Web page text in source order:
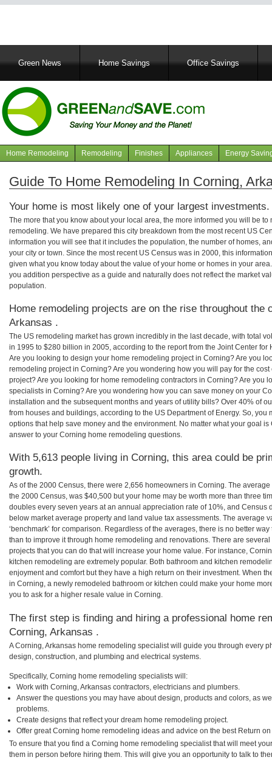
MainGreen News Home Savings Office Savings
Navigation
articles
Home Remodeling Remodeling Finishes Appliances Energy
Guide To Home Remodeling In Corning,
Your home is most likely one of your largest investments.
The more that you know about your local area, the more informed you will be
remodeling. We have prepared this city breakdown from the most recent US
information you will see that it includes the population, the number of homes,
your city or town. Since the most recent US Census was in 2000, this
given what you know today about the value of your home or homes in your
you addition perspective as a guide and naturally does not reflect the market
population.
Home remodeling projects are on the rise throughout the
Arkansas .
The US remodeling market has grown incredibly in the last decade, with total
in 1995 to $280 billion in 2005, according to the report from the Joint Center for
Are you looking to design your home remodeling project in Corning? Are you
remodeling project in Corning? Are you wondering how you will pay for the
project? Are you looking for home remodeling contractors in Corning? Are you
specialists in Corning? Are you wondering how you can save money on your
installation and the subsequent months and years of utility bills? Over 40% of
from houses and buildings, according to the US Department of Energy. So, you
options that help save money and the environment. No matter what your goal
answer to your Corning home remodeling questions.
With 5,613 people living in Corning, this area could be
growth.
As of the 2000 Census, there were 2,656 homeowners in Corning. The
the 2000 Census, was $40,500 but your home may be worth more than three
doubles every seven years at an annual appreciation rate of 10%, and Census
below market average property and land value tax assessments. The average
‘benchmark’ for comparison. Regardless of the averages, there is no better
than to improve it through home remodeling and renovations. There are
projects that you can do that will increase your home value. For instance,
kitchen remodeling are extremely popular. Both bathroom and kitchen
enjoyment and comfort but they have a high return on their investment. When
in Corning, a newly remodeled bathroom or kitchen could make your home
you to ask for a higher resale value in Corning.
The first step is finding and hiring a professional home
Corning, Arkansas .
A Corning, Arkansas home remodeling specialist will guide you through every
design, construction, and plumbing and electrical systems.
Specifically, Corning home remodeling specialists will:
Work with Corning, Arkansas contractors, electricians and plumbers.
Answer the questions you may have about design, products and colors, as
problems.
Create designs that reflect your dream home remodeling project.
Offer great Corning home remodeling ideas and advice on the best Return
To ensure that you find a Corning home remodeling specialist that will meet
them in person before hiring them. This will give you an opportunity to talk to